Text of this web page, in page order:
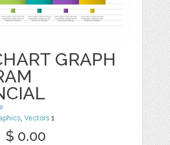
GRAPH
,Vectors 1
$ 0.00